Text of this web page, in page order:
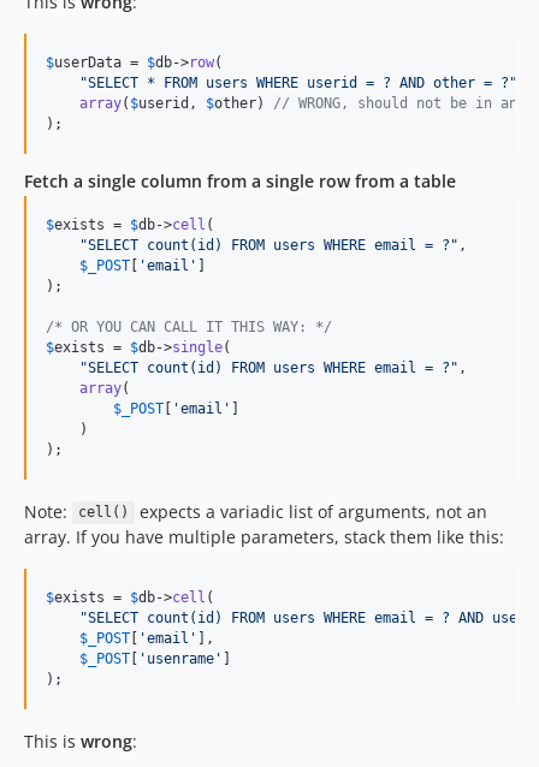
$userData = $db->row(
"SELECT * FROM users WHERE userid = ? AND other = ? "
array( $userid , $other) // WRONG, should not be in an
);
Fetch a single column from a single row from a table
$exists = $db->cell (
"SELECT count(id) FROM users WHERE email = ? " ,
$ _POST [ 'email ' ]
);
/* OR YOU CAN CALL IT THIS WAY: */
$exists = $db->single(
"SELECT count(id) FROM users WHERE email = ? " ,
array(
$ _POST [ 'email ' ]
    )
);
Note: cell()
expects a variadic list of arguments, not an
array. If you have multiple parameters, stack them like this:
$exists = $db->cell (
"SELECT count(id) FROM users WHERE email = ? AND
$ _POST [ 'email ' ],
$ _POST [ ' usenrame ' ]
);
This is wrong: